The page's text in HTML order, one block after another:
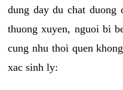
dung day du chat duong
thuong xuyen, nguoi bi
cung nhu thoi quen
xac sinh ly: